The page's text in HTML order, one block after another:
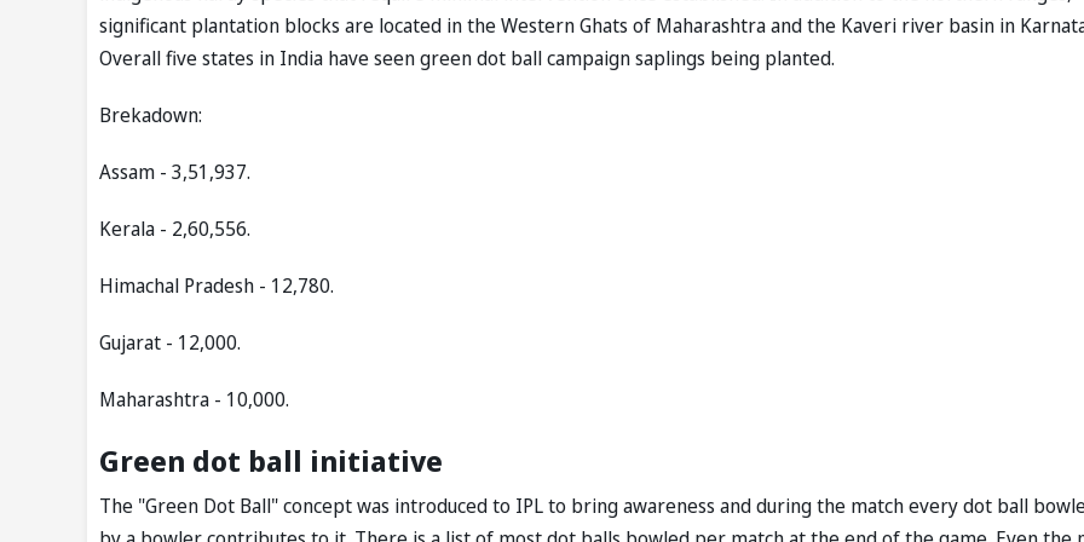
significant plantation blocks are located in the Western Ghats of Maharashtra and the Kaveri river basin in
Overall five states in India have seen green dot ball campaign saplings being planted.
Brekadown:
Assam - 3,51,937.
Kerala - 2,60,556.
Himachal Pradesh - 12,780.
Gujarat - 12,000.
Maharashtra - 10,000.
Green dot ball initiative
The "Green Dot Ball" concept was introduced to IPL to bring awareness and during the match every dot ball